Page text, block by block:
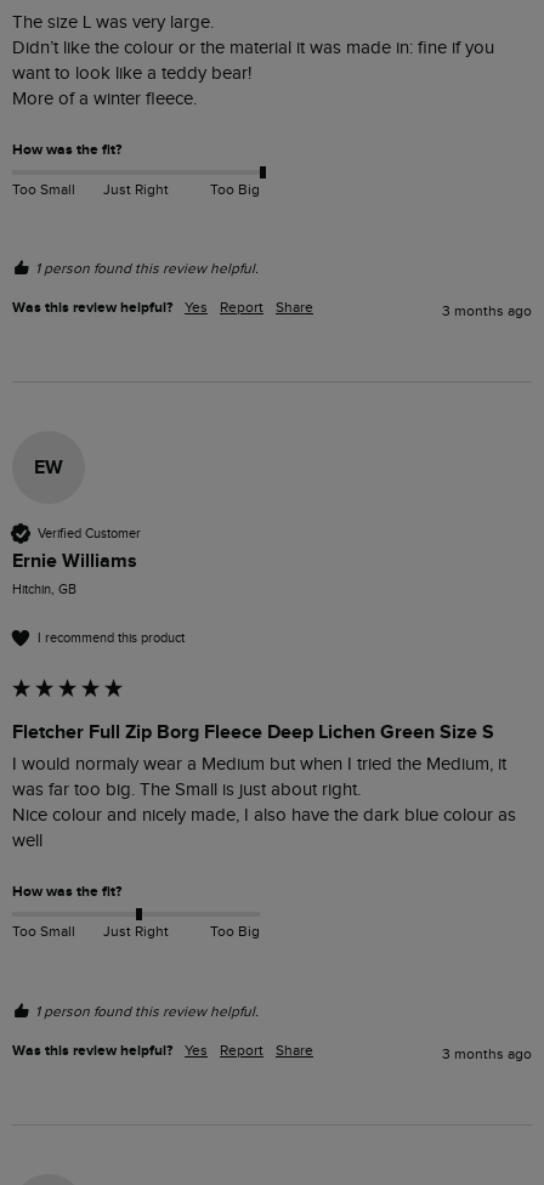
The size L was very large.
Didn’t like the colour or the material it was made in: fine if you
want to look like a teddy bear!
More of a winter fleece.
How was the fit?
Too Small Just Right Too Big
1 person found this review helpful.
Was this review helpful? Yes Report Share 3 months ago
EW
Verified Customer
Ernie Williams
Hitchin, GB
I recommend this product
Fletcher Full Zip Borg Fleece Deep Lichen Green Size S
I would normaly wear a Medium but when I tried the Medium, it
was far too big. The Small is just about right.
Nice colour and nicely made, I also have the dark blue colour as
well
How was the fit?
Too Small Just Right Too Big
1 person found this review helpful.
Was this review helpful? Yes Report Share 3 months ago